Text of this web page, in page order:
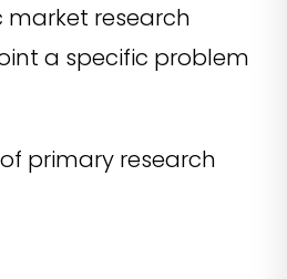
market research
a specific problem
primary research